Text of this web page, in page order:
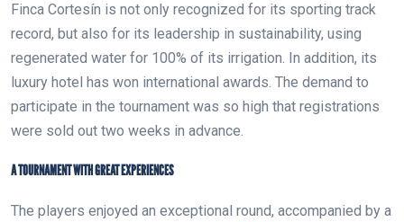
Finca Cortesín is not only recognized for its sporting track
record, but also for its leadership in sustainability, using
regenerated water for 100% of its irrigation. In addition, its
luxury hotel has won international awards. The demand to
participate in the tournament was so high that registrations
were sold out two weeks in advance.
A TOURNAMENT WITH GREAT EXPERIENCES
The players enjoyed an exceptional round, accompanied by a